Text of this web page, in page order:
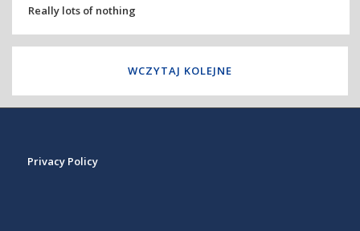
Really lots of nothing
WCZYTAJ KOLEJNE
Privacy Policy